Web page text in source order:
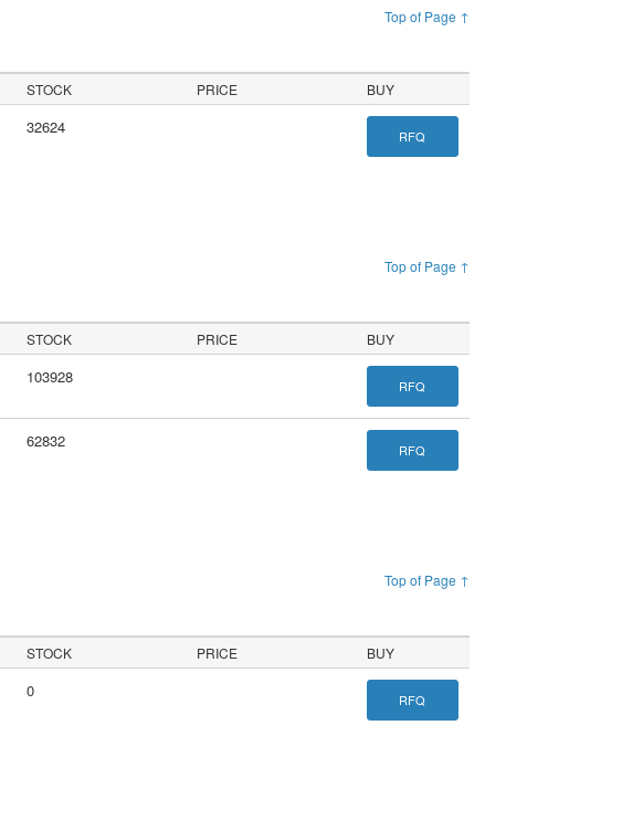
Top of Page ↑
STOCK PRICE BUY
32624 RFQ
Top of Page ↑
STOCK PRICE BUY
103928 RFQ
62832 RFQ
Top of Page ↑
STOCK PRICE BUY
0 RFQ